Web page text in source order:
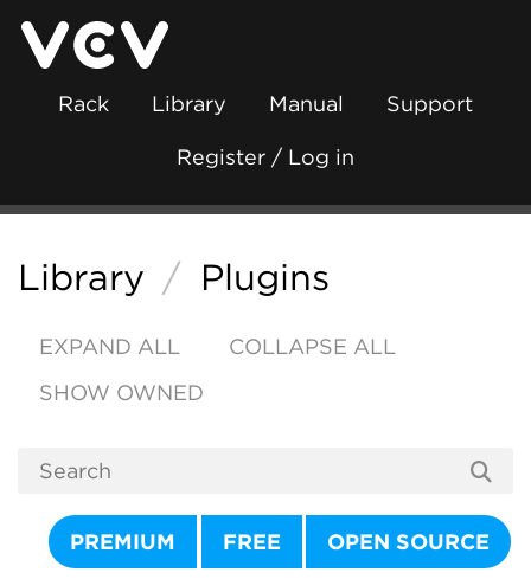
Rack Library Manual Support
Register / Log in
Library / Plugins
EXPAND ALL
COLLAPSE ALL
SHOW OWNED
PREMIUM FREE OPEN SOURCE